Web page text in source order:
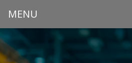
MENU